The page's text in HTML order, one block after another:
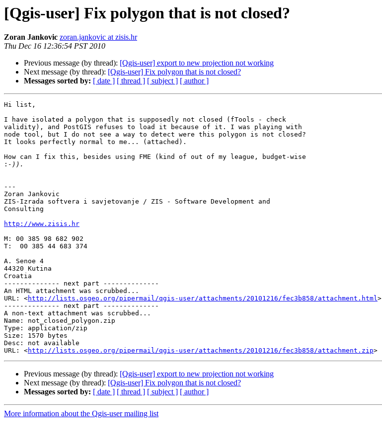
[Qgis-user] Fix polygon that is not closed?
Zoran Jankovic zoran.jankovic at zisis.hr
Thu Dec 16 12:36:54 PST 2010
Previous message (by thread): [Qgis-user] export to new projection not working
Next message (by thread): [Qgis-user] Fix polygon that is not closed?
Messages sorted by: [ date ] [ thread ] [ subject ] [ author ]
Hi list,
I have isolated a polygon that is supposedly not closed (fTools - check
validity), and PostGIS refuses to load it because of it. I was playing with
node tool, but I do not see a way to detect were this polygon is not closed?
It looks perfectly normal to me... (attached).
How can I fix this, besides using FME (kind of out of my league, budget-wise
:
---
Zoran Jankovic
ZIS-Izrada softvera i savjetovanje / ZIS - Software Development and
Consulting
http://www.zisis.hr
M: 00 385 98 682 902
T:  00 385 44 683 374
A. Senoe 4
44320 Kutina
Croatia
-------------- next part --------------
An HTML attachment was scrubbed...
URL: <http://lists.osgeo.org/pipermail/qgis-user/attachments/20101216/fec3b858/attachment.html>
-------------- next part --------------
A non-text attachment was scrubbed...
Name: not_closed_polygon.zip
Type: application/zip
Size: 1570 bytes
Desc: not available
URL: <http://lists.osgeo.org/pipermail/qgis-user/attachments/20101216/fec3b858/attachment.zip
Previous message (by thread): [Qgis-user] export to new projection not working
Next message (by thread): [Qgis-user] Fix polygon that is not closed?
Messages sorted by: [ date ] [ thread ] [ subject ] [ author ]
More information about the Qgis-user mailing list